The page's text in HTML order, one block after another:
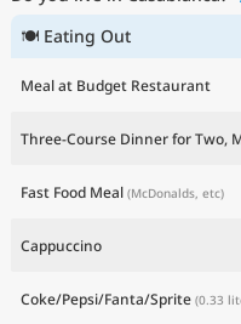
🍽 Eating Out
Meal at Budget Restaurant
Three-Course Dinner for Two,
Fast Food Meal (McDonalds, etc)
Cappuccino
Coke/Pepsi/Fanta/Sprite (0.33